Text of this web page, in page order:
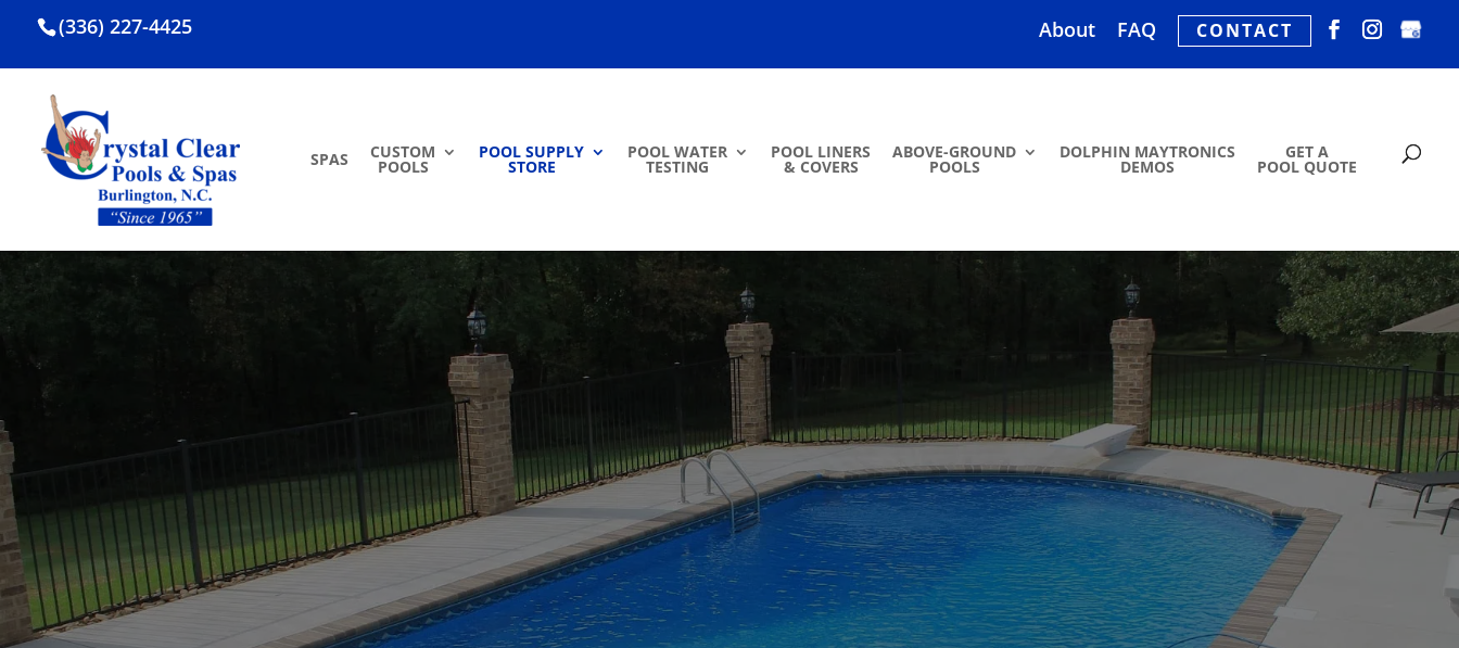
(336) 227-4425 About FAQ CONTACT
SPAS CUSTOM
POOLS
POOL SUPPLY
STORE
POOL WATER
TESTING
POOL LINERS
& COVERS
ABOVE-GROUND
POOLS
DOLPHIN MAYTRONICS
DEMOS
GET A
POOL QUOTE